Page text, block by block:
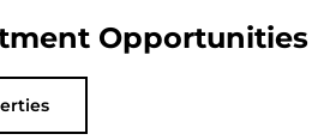
Opportunities